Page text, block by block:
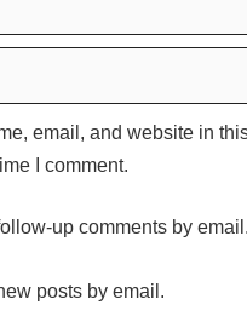
email, and website in
I comment.
up comments by email.
posts by email.